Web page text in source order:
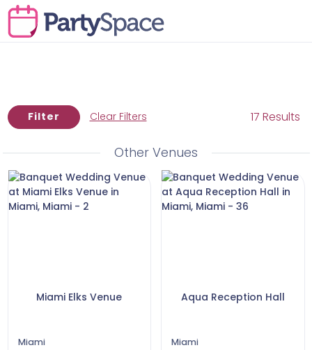
Filter Clear Filters 17 Results
Other Venues
Miami Elks Venue
Miami
Aqua Reception Hall
Miami